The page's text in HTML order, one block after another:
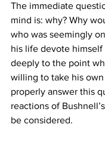
The immediate
mind is: why? Why
who was seemingly
his life devote himself
deeply to the point
willing to take his
properly answer this
reactions of
be considered.